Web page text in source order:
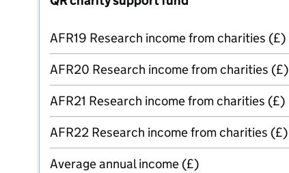
AFR19 Research income from charities (£)
AFR20 Research income from charities (£)
AFR21 Research income from charities (£)
AFR22 Research income from charities (£)
Average annual income (£)